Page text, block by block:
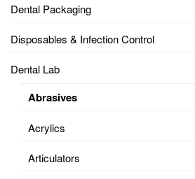
Dental Packaging
Disposables & Infection Control
Dental Lab
Abrasives
Acrylics
Articulators